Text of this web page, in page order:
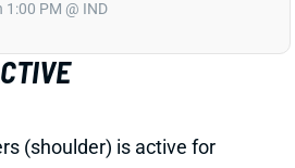
play his usual role today.
Share